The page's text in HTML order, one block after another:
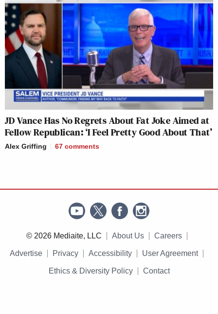
JD Vance Has No Regrets About Fat Joke Aimed at
Fellow Republican: ‘I Feel Pretty Good About That’
Alex Griffing 67 comments
© 2026 Mediaite, LLC About Us Careers
Advertise Privacy Accessibility User Agreement
Ethics & Diversity Policy Contact